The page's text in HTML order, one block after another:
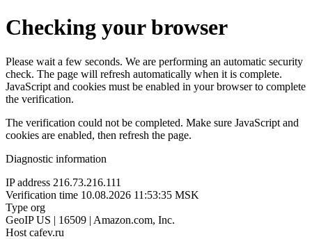
Checking your browser
Please wait a few seconds. We are performing an automatic security
check. The page will refresh automatically when it is complete.
JavaScript and cookies must be enabled in your browser to complete
the verification.
The verification could not be completed. Make sure JavaScript and
cookies are enabled, then refresh the page.
Diagnostic information
IP address 216.73.216.111
Verification time 10.08.2026 11:53:35 MSK
Type org
GeoIP US | 16509 | Amazon.com, Inc.
Host cafev.ru